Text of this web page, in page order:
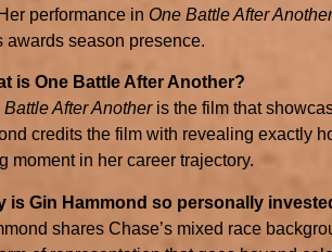
performance in One Battle After Another
awards season presence.
is One Battle After Another?
Battle After Anotheris the film that
credits the film with revealing exactly
moment in her career trajectory.
is Gin Hammond so personally
shares Chase’s mixed race